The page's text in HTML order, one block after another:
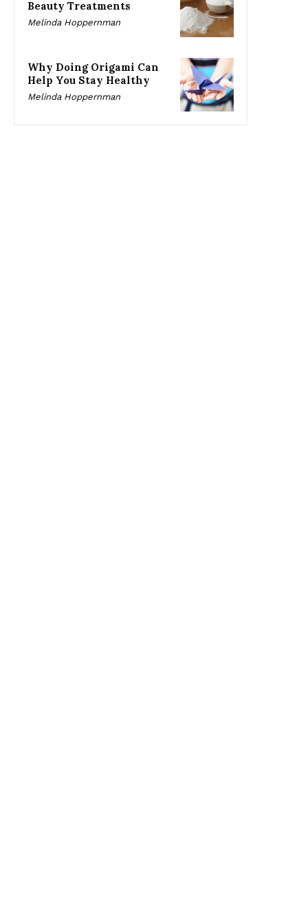
Beauty Treatments
Melinda Hoppernman
Why Doing Origami Can
Help You Stay Healthy
Melinda Hoppernman